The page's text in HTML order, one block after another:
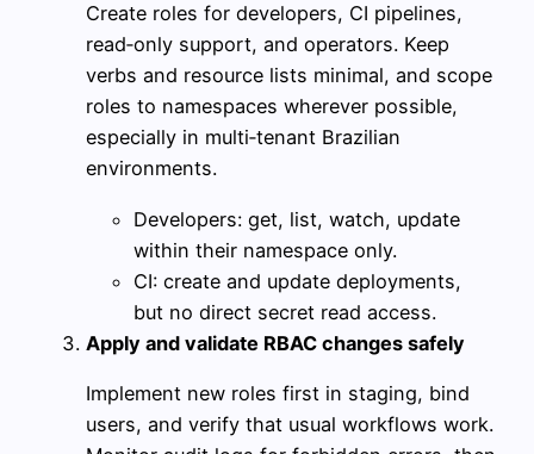
Create roles for developers, CI pipelines,
read‑only support, and operators. Keep
verbs and resource lists minimal, and scope
roles to namespaces wherever possible,
especially in multi‑tenant Brazilian
environments.
Developers: get, list, watch, update
within their namespace only.
CI: create and update deployments,
but no direct secret read access.
Apply and validate RBAC changes safely
Implement new roles first in staging, bind
users, and verify that usual workflows work.